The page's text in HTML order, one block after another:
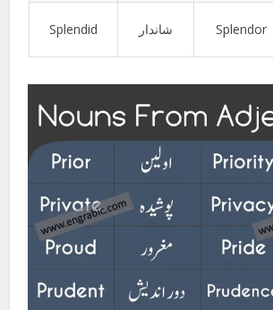
Splendid شاندار Splendor